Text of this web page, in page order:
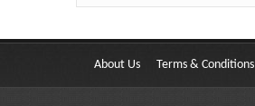
About Us Terms & Conditions